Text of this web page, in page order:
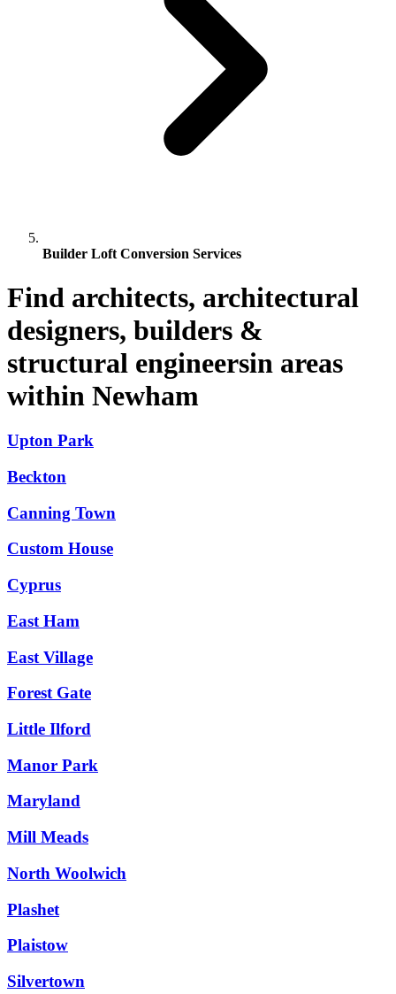
Builder Loft Conversion Services
Find architects, architectural
designers, builders &
structural engineersin areas
within Newham
Upton Park
Beckton
Canning Town
Custom House
Cyprus
East Ham
East Village
Forest Gate
Little Ilford
Manor Park
Maryland
Mill Meads
North Woolwich
Plashet
Plaistow
Silvertown